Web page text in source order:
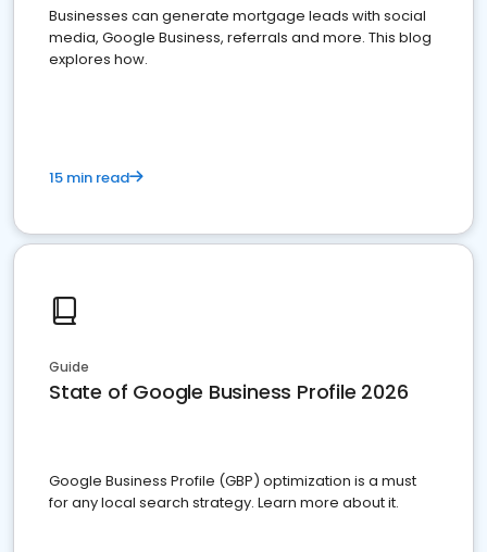
Businesses can generate mortgage leads with social
media, Google Business, referrals and more. This blog
explores how.
15 min read
Guide
State of Google Business Profile 2026
Google Business Profile (GBP) optimization is a must
for any local search strategy. Learn more about it.